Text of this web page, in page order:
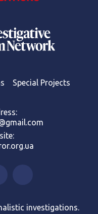
Special Projects
investigations.